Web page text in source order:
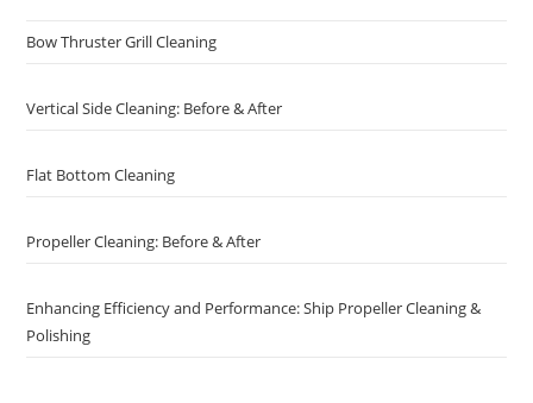
Bow Thruster Grill Cleaning
Vertical Side Cleaning: Before & After
Flat Bottom Cleaning
Propeller Cleaning: Before & After
Enhancing Efficiency and Performance: Ship Propeller Cleaning &
Polishing